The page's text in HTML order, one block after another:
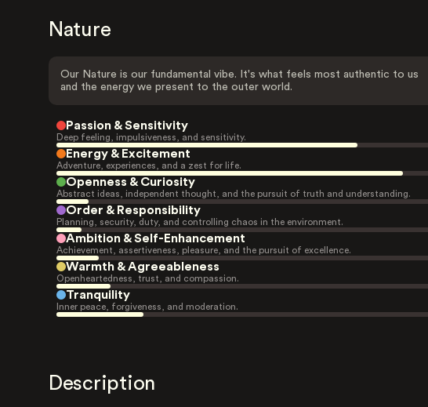
Nature
Our Nature is our fundamental vibe. It's what feels most authentic to us
and the energy we present to the outer world.
Passion & Sensitivity
Deep feeling, impulsiveness, and sensitivity.
Energy & Excitement
Adventure, experiences, and a zest for life.
Openness & Curiosity
Abstract ideas, independent thought, and the pursuit of truth and understanding.
Order & Responsibility
Planning, security, duty, and controlling chaos in the environment.
Ambition & Self-Enhancement
Achievement, assertiveness, pleasure, and the pursuit of excellence.
Warmth & Agreeableness
Openheartedness, trust, and compassion.
Tranquility
Inner peace, forgiveness, and moderation.
Description